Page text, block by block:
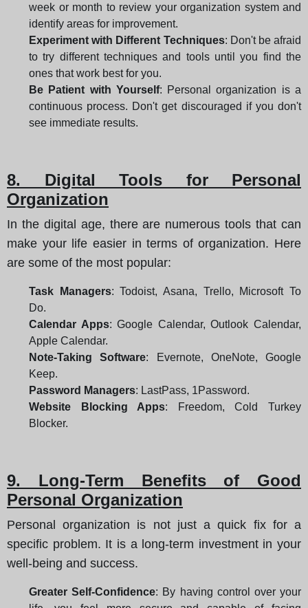
week or month to review your organization system and
identify areas for improvement.
Experiment with Different Techniques: Don't be afraid
to try different techniques and tools until you find the
ones that work best for you.
Be Patient with Yourself: Personal organization is a
continuous process. Don't get discouraged if you don't
see immediate results.
8. Digital Tools for Personal
Organization
In the digital age, there are numerous tools that can
make your life easier in terms of organization. Here
are some of the most popular:
Task Managers: Todoist, Asana, Trello, Microsoft To
Do.
Calendar Apps: Google Calendar, Outlook Calendar,
Apple Calendar.
Note-Taking Software: Evernote, OneNote, Google
Keep.
Password Managers: LastPass, 1Password.
Website Blocking Apps: Freedom, Cold Turkey
Blocker.
9. Long-Term Benefits of Good
Personal Organization
Personal organization is not just a quick fix for a
specific problem. It is a long-term investment in your
well-being and success.
Greater Self-Confidence: By having control over your